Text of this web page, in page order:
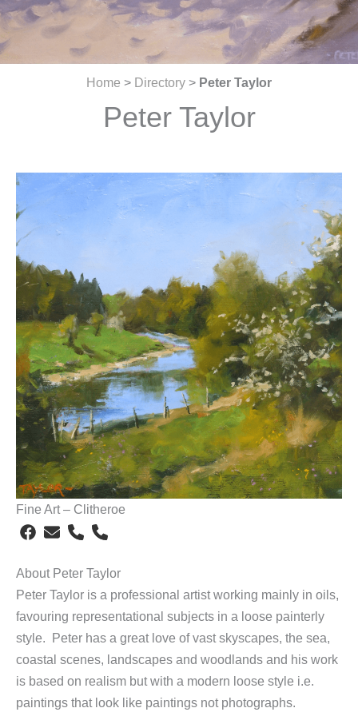
Home > Directory > Peter Taylor
Peter Taylor
Fine Art – Clitheroe
About Peter Taylor
Peter Taylor is a professional artist working mainly in oils,
favouring representational subjects in a loose painterly
style. Peter has a great love of vast skyscapes, the sea,
coastal scenes, landscapes and woodlands and his work
is based on realism but with a modern loose style i.e.
paintings that look like paintings not photographs.